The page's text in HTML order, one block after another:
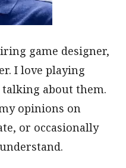
game designer,
I love playing
talking about them.
opinions on
or occasionally